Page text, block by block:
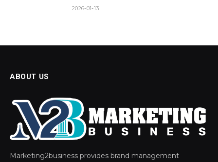
2026-01-13
ABOUT US
Marketing2business provides brand management